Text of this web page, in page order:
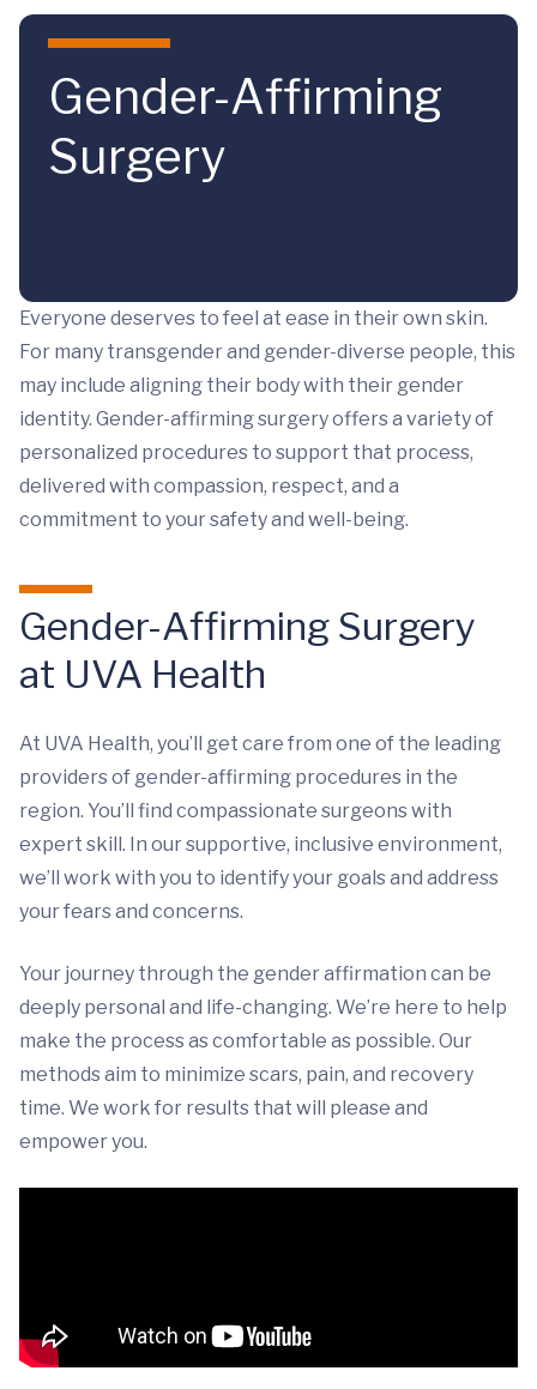
Skip to main content
Gender-Affirming
Surgery
Everyone deserves to feel at ease in their own skin.
For many transgender and gender-diverse people, this
may include aligning their body with their gender
identity. Gender-affirming surgery offers a variety of
personalized procedures to support that process,
delivered with compassion, respect, and a
commitment to your safety and well-being.
Gender-Affirming Surgery
at UVA Health
At UVA Health, you’ll get care from one of the leading
providers of gender-affirming procedures in the
region. You’ll find compassionate surgeons with
expert skill. In our supportive, inclusive environment,
we’ll work with you to identify your goals and address
your fears and concerns.
Your journey through the gender affirmation can be
deeply personal and life-changing. We’re here to help
make the process as comfortable as possible. Our
methods aim to minimize scars, pain, and recovery
time. We work for results that will please and
empower you.